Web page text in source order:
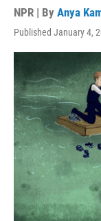
NPR | By Anya
Published January 4,